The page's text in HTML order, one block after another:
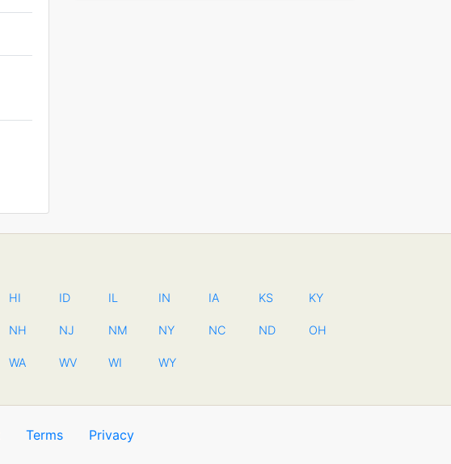
HI ID IL IN IA KS KY
NH NJ NM NY NC ND OH
WA WV WI WY
Terms Privacy